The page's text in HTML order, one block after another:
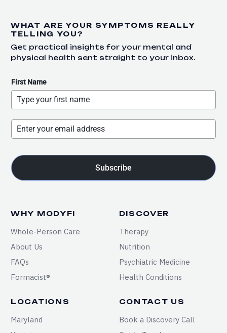
WHY MODYFI
Whole-Person Care
About Us
FAQs
Formacist®
DISCOVER
Therapy
Nutrition
Psychiatric Medicine
Health Conditions
LOCATIONS
Maryland
CONTACT US
Book a Discovery Call
WHAT ARE YOUR SYMPTOMS REALLY
TELLING YOU?
Get practical insights for your mental and
physical health sent straight to your inbox.
First Name
Subscribe